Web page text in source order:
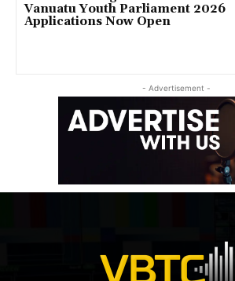
Vanuatu Youth Parliament 2026
Applications Now Open
- Advertisement -